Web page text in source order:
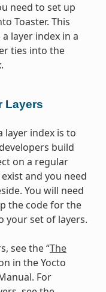
need to set up
Toaster. This
layer index in a
ties into the
Layers
layer index is to
build
on a regular
and you need
You will need
the code for the
your set of layers.
see the “The
in the Yocto
For